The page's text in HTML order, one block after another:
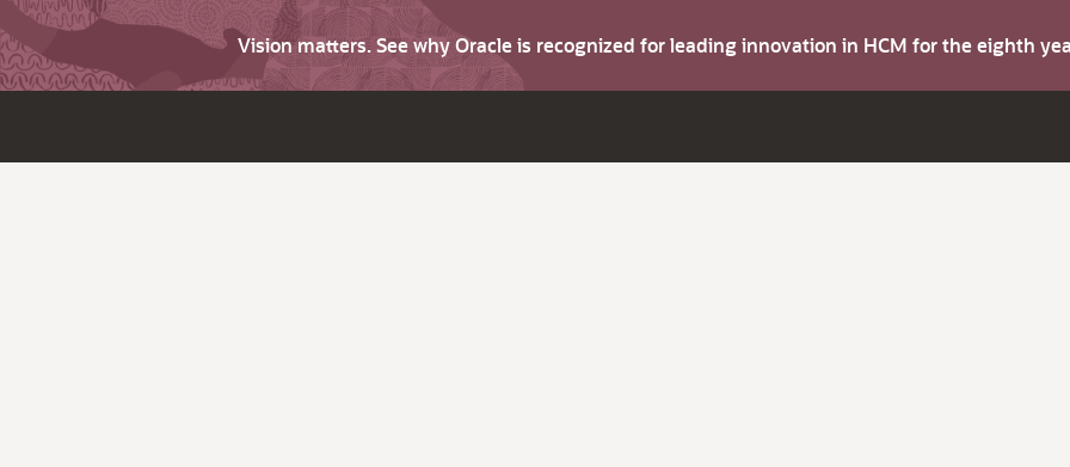
Vision matters. See why Oracle is recognized for leading innovation in HCM for the eighth